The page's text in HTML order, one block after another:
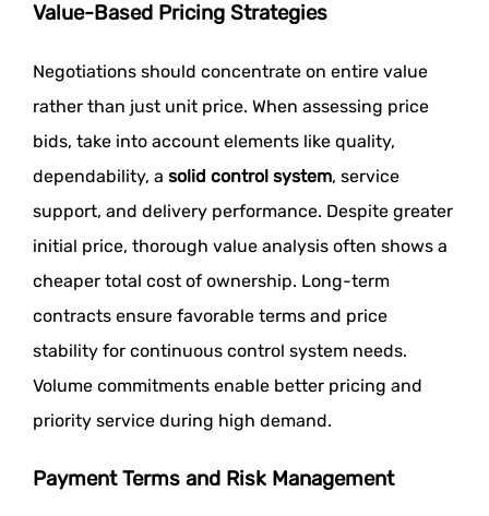
Value-Based Pricing Strategies
Negotiations should concentrate on entire value
rather than just unit price. When assessing price
bids, take into account elements like quality,
dependability, a solid control system, service
support, and delivery performance. Despite greater
initial price, thorough value analysis often shows a
cheaper total cost of ownership. Long-term
contracts ensure favorable terms and price
stability for continuous control system needs.
Volume commitments enable better pricing and
priority service during high demand.
Payment Terms and Risk Management